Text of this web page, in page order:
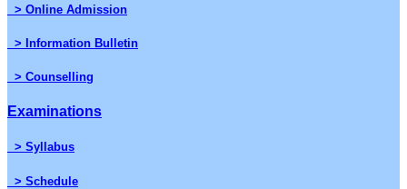
> Online Admission
> Information Bulletin
> Counselling
Examinations
> Syllabus
> Schedule